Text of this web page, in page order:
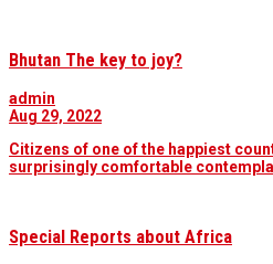
Bhutan The key to joy?
admin
Aug 29, 2022
Citizens of one of the happiest
surprisingly comfortable
Special Reports about Africa